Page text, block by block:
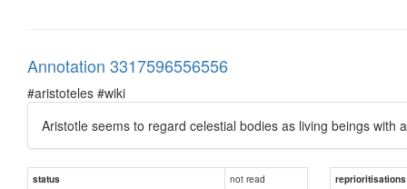
Annotation 3317596556556
#aristoteles #wiki
Aristotle seems to regard celestial bodies as living beings with
status not read reprioritisations